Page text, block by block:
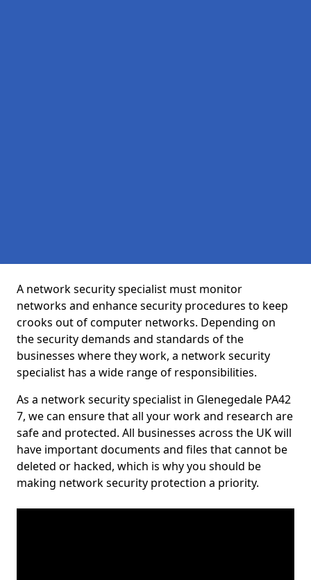
A network security specialist must monitor
networks and enhance security procedures to keep
crooks out of computer networks. Depending on
the security demands and standards of the
businesses where they work, a network security
specialist has a wide range of responsibilities.
As a network security specialist in Glenegedale PA42
7, we can ensure that all your work and research are
safe and protected. All businesses across the UK will
have important documents and files that cannot be
deleted or hacked, which is why you should be
making network security protection a priority.